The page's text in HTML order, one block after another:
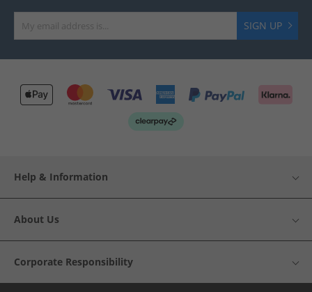
SIGN UP
Help & Information
About Us
Corporate Responsibility